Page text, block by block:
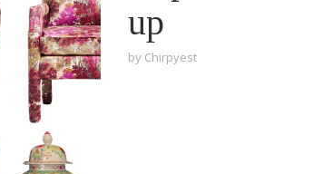
up
by Chirpyest